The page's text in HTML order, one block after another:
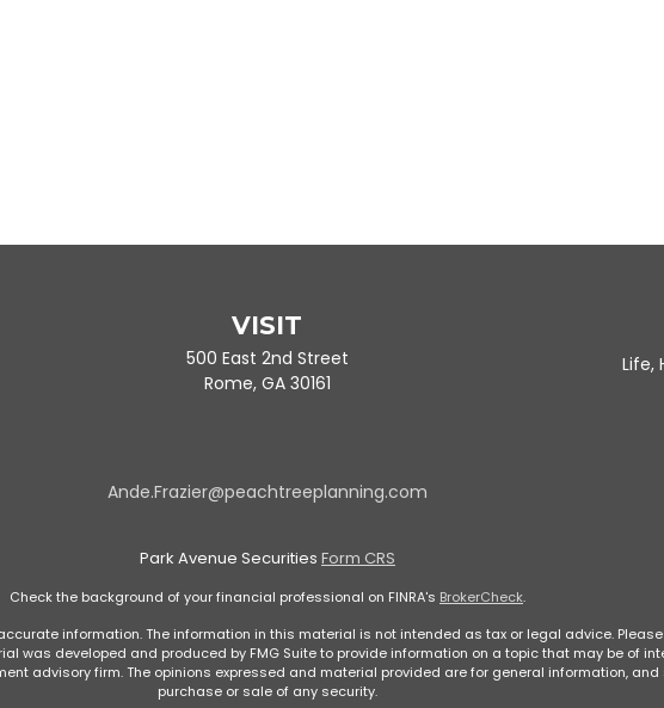
VISIT
500 East 2nd Street
Rome, GA 30161
Life,
Ande.Frazier@peachtreeplanning.com
Park Avenue Securities Form CRS
Check the background of your financial professional on FINRA's BrokerCheck.
information. The information in this material is not intended as tax or legal advice.
was developed and produced by FMG Suite to provide information on a topic that may be of
advisory firm. The opinions expressed and material provided are for general information,
purchase or sale of any security.